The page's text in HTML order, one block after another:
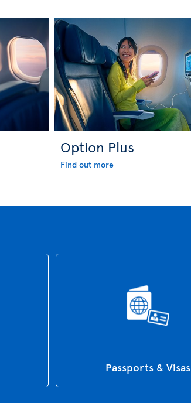
Option Plus
Find out more
Passports & Visas